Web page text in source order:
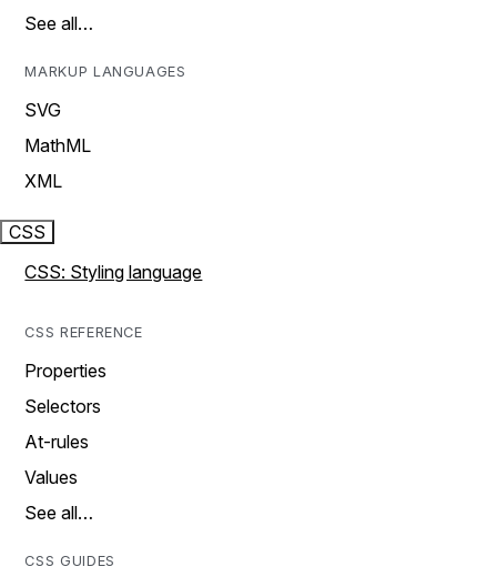
See all…
MARKUP LANGUAGES
SVG
MathML
XML
CSS
CSS: Styling language
CSS REFERENCE
Properties
Selectors
At-rules
Values
See all…
CSS GUIDES